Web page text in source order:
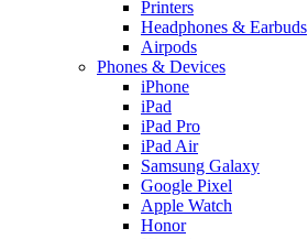
Printers
Headphones & Earbuds
Airpods
Phones & Devices
iPhone
iPad
iPad Pro
iPad Air
Samsung Galaxy
Google Pixel
Apple Watch
Honor